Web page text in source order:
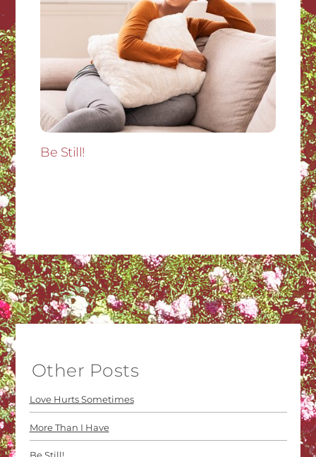
Be Still!
Other Posts
Love Hurts Sometimes
More Than I Have